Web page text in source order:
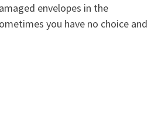
envelopes in the
you have no choice and